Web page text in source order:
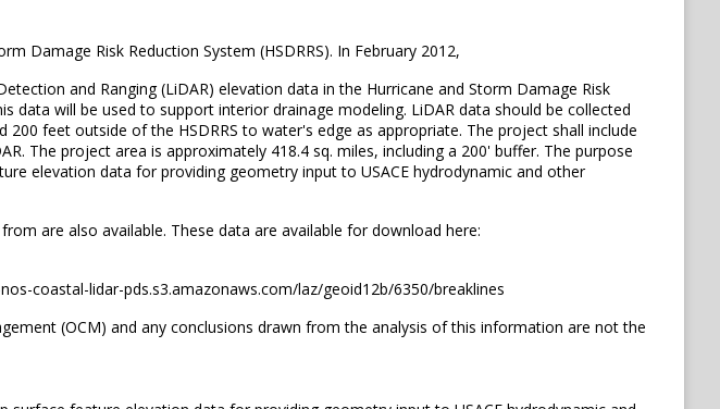
Damage Risk Reduction System (HSDRRS). In February 2012,
and Ranging (LiDAR) elevation data in the Hurricane and Storm Damage Risk
data will be used to support interior drainage modeling. LiDAR data should be collected
feet outside of the HSDRRS to water's edge as appropriate. The project shall include
The project area is approximately 418.4 sq. miles, including a 200' buffer. The purpose
elevation data for providing geometry input to USACE hydrodynamic and other
are also available. These data are available for download here:
coastal-lidar-pds.s3.amazonaws.com/laz/geoid12b/6350/breaklines
(OCM) and any conclusions drawn from the analysis of this information are not the